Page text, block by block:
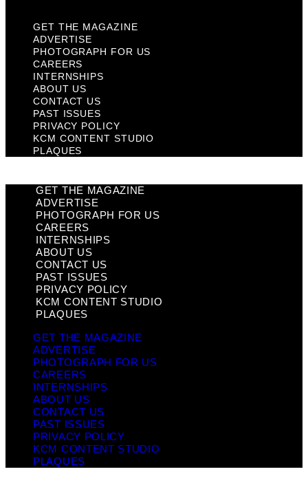
GET THE MAGAZINE
ADVERTISE
PHOTOGRAPH FOR US
CAREERS
INTERNSHIPS
ABOUT US
CONTACT US
PAST ISSUES
PRIVACY POLICY
KCM CONTENT STUDIO
PLAQUES
GET THE MAGAZINE
ADVERTISE
PHOTOGRAPH FOR US
CAREERS
INTERNSHIPS
ABOUT US
CONTACT US
PAST ISSUES
PRIVACY POLICY
KCM CONTENT STUDIO
PLAQUES
GET THE MAGAZINE
ADVERTISE
PHOTOGRAPH FOR US
CAREERS
INTERNSHIPS
ABOUT US
CONTACT US
PAST ISSUES
PRIVACY POLICY
KCM CONTENT STUDIO
PLAQUES